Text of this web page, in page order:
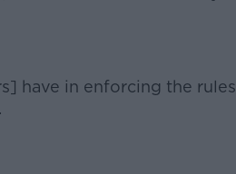
have in enforcing the rules